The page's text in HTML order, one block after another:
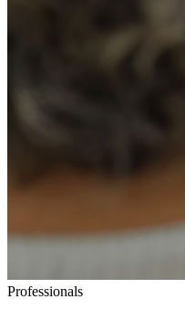
Professionals